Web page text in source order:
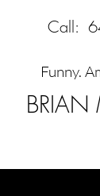
Funny.
Call: